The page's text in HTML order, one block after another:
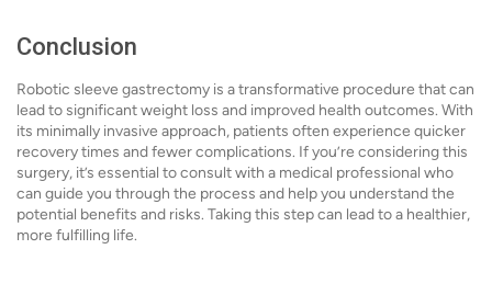
Conclusion
Robotic sleeve gastrectomy is a transformative procedure that can
lead to significant weight loss and improved health outcomes. With
its minimally invasive approach, patients often experience quicker
recovery times and fewer complications. If you’re considering this
surgery, it’s essential to consult with a medical professional who
can guide you through the process and help you understand the
potential benefits and risks. Taking this step can lead to a healthier,
more fulfilling life.